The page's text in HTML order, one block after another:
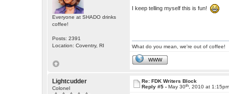
Everyone at SHADO drinks
coffee!
Posts: 2391
Location: Coventry, RI
I keep telling myself this is fun!
What do you mean, we're out of coffee!
WWW
Lightcudder
Colonel
Re: FDK Writers Block
Reply #5 -May 30th , 2010 at